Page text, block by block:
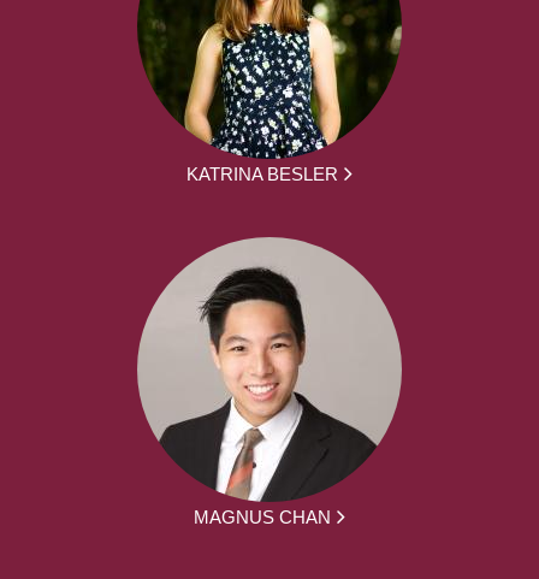
KATRINA BESLER
MAGNUS CHAN